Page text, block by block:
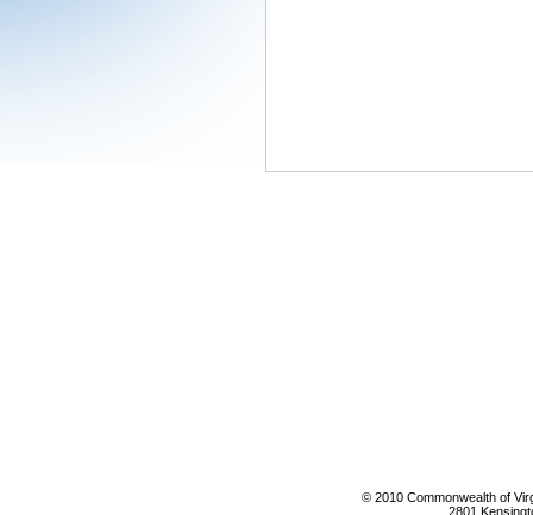
© 2010 Commonwealth of
2801